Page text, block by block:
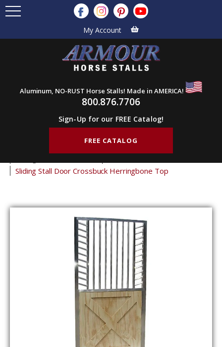
My Account
Aluminum, NO-RUST Horse Stalls! Made in AMERICA!
800.876.7706
Sign-Up for our FREE Catalog!
FREE CATALOG
Sliding Stall Door Crossbuck Herringbone Top